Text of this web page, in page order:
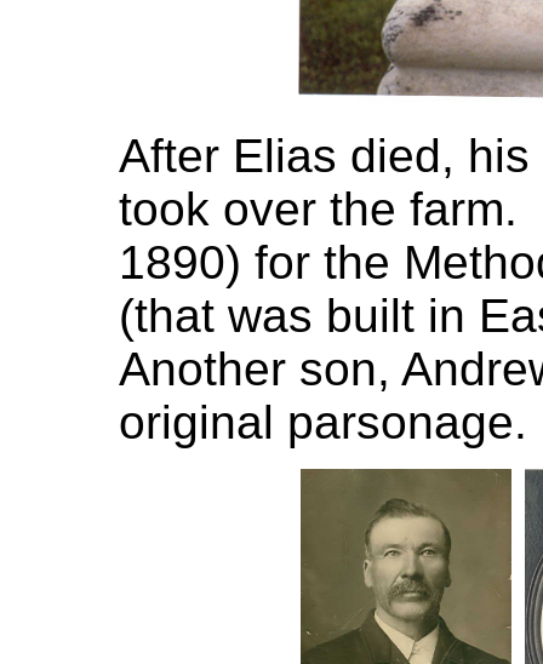
After Elias died,
took over the
1890) for the
(that was built in
Another son,
original parsonage.